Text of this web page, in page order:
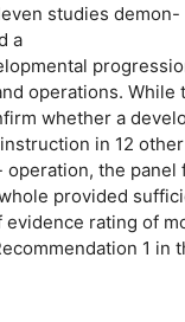
studies demon-
a
operations. While
whether a
in 12
the panel
provided
rating of
1 in